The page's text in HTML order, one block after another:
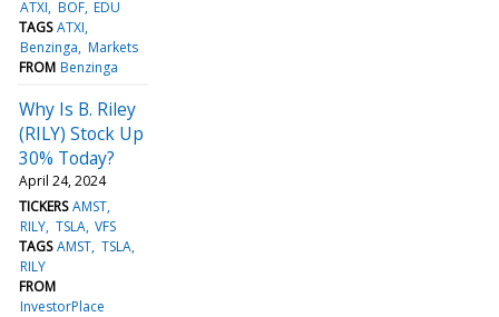
ATXI BOF EDU
TAGS ATXI
Benzinga Markets
FROM Benzinga
Why Is B. Riley
(RILY) Stock Up
30% Today?
April 24, 2024
TICKERS AMST
RILY TSLA VFS
TAGS AMST TSLA
RILY
FROM
InvestorPlace